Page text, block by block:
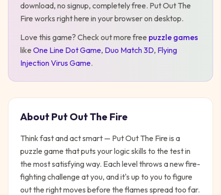
download, no signup, completely free. Put Out The
Fire works right here in your browser on desktop.
Love this game? Check out more free puzzle games
like One Line Dot Game, Duo Match 3D, Flying
Injection Virus Game.
About Put Out The Fire
Think fast and act smart — Put Out The Fire is a
puzzle game that puts your logic skills to the test in
the most satisfying way. Each level throws a new fire-
fighting challenge at you, and it's up to you to figure
out the right moves before the flames spread too far.